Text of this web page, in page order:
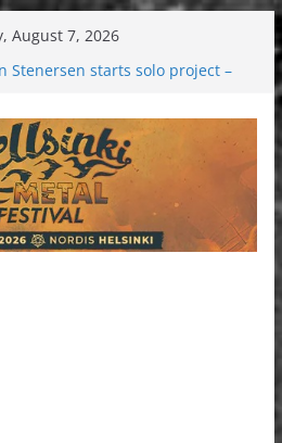
August 7, 2026
Stenersen starts solo project –
2026: Bigger than ever
dark melancholy
Moonwalking to success